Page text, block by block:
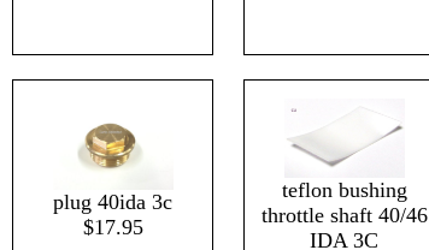
plug 40ida 3c
$17.95
teflon bushing
throttle shaft 40/46
IDA 3C